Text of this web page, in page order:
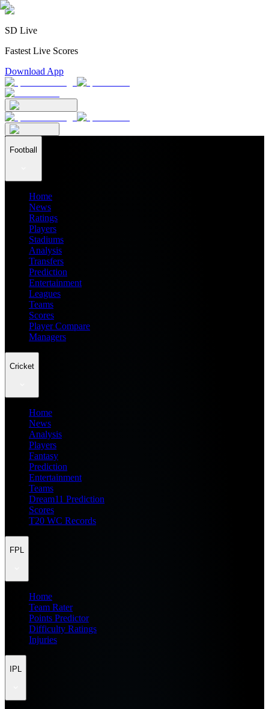
SD Live
Fastest Live Scores
Download App
Football
Home
News
Ratings
Players
Stadiums
Analysis
Transfers
Prediction
Entertainment
Leagues
Teams
Scores
Player Compare
Managers
Cricket
Home
News
Analysis
Players
Fantasy
Prediction
Entertainment
Teams
Dream11 Prediction
Scores
T20 WC Records
FPL
Home
Team Rater
Points Predictor
Difficulty Ratings
Injuries
IPL